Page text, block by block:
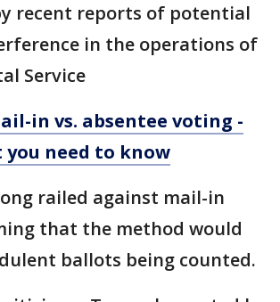
recent reports of potential
in the operations of
Service
in vs. absentee voting -
you need to know
railed against mail-in
that the method would
ballots being counted.